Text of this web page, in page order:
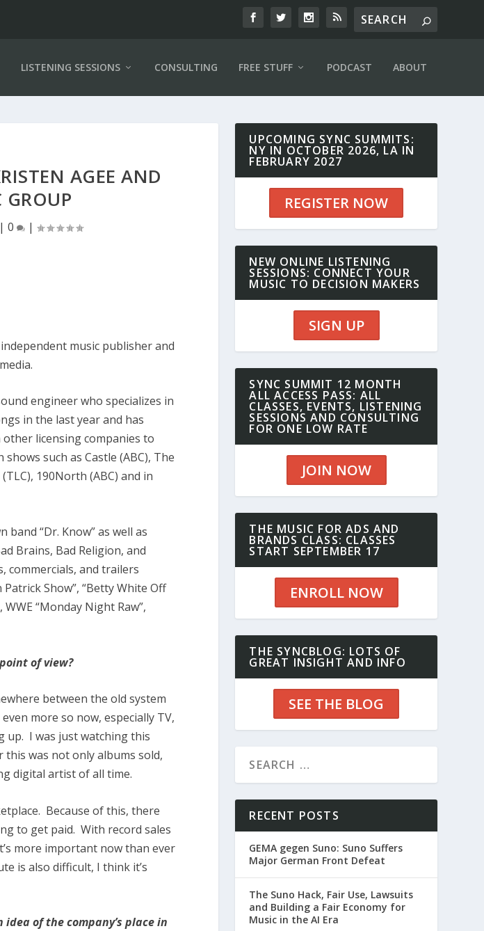
LISTENING SESSIONS CONSULTING FREE STUFF PODCAST ABOUT
AGEE AND
GROUP
|0 |
music publisher and
engineer who specializes in
in the last year and has
licensing companies to
such as Castle (ABC), The
190North (ABC) and in
band “Dr. Know” as well as
Brains, Bad Religion, and
commercials, and trailers
Patrick Show”, “Betty White Off
WWE “Monday Night Raw”,
of view?
between the old system
more so now, especially TV,
up. I was just watching this
this was not only albums sold,
digital artist of all time.
Because of this, there
to get paid. With record sales
more important now than ever
is also difficult, I think it’s
of the company’s place in
UPCOMING SYNC SUMMITS:
NY IN OCTOBER 2026, LA IN
FEBRUARY 2027
REGISTER NOW
NEW ONLINE LISTENING
SESSIONS: CONNECT YOUR
MUSIC TO DECISION MAKERS
SIGN UP
SYNC SUMMIT 12 MONTH
ALL ACCESS PASS: ALL
CLASSES, EVENTS, LISTENING
SESSIONS AND CONSULTING
FOR ONE LOW RATE
JOIN NOW
THE MUSIC FOR ADS AND
BRANDS CLASS: CLASSES
START SEPTEMBER 17
ENROLL NOW
THE SYNCBLOG: LOTS OF
GREAT INSIGHT AND INFO
SEE THE BLOG
RECENT POSTS
GEMA gegen Suno: Suno Suffers
Major German Front Defeat
The Suno Hack, Fair Use, Lawsuits
and Building a Fair Economy for
Music in the AI Era